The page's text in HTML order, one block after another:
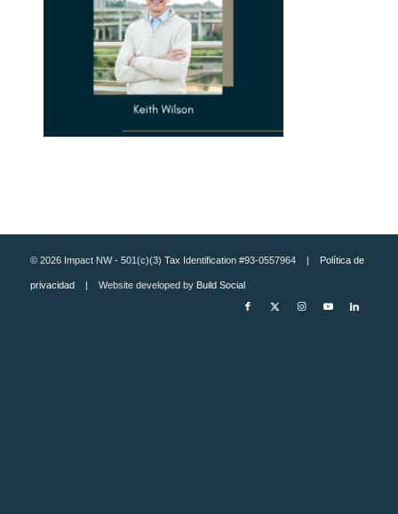
© 2026 Impact NW - 501(c)(3) Tax Identification #93-0557964 | Política de
privacidad| Website developed by Build Social